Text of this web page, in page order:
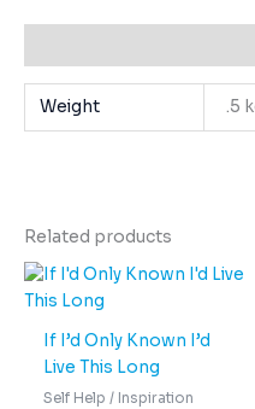
Weight .5
Related products
If I’d Only Known I’d
Live This Long
Self Help / Inspiration